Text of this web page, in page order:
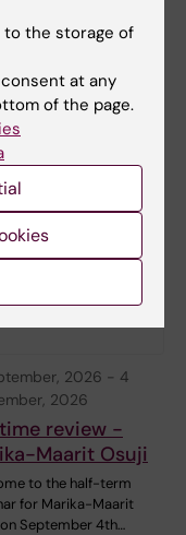
time seminar:
to Ludwig Franke
halftime seminar,
Related…
2026 - 4
2026
review -
Maarit Osuji
to the half-term
for Marika-Maarit
September 4th…
to the storage of
at any
of the page.